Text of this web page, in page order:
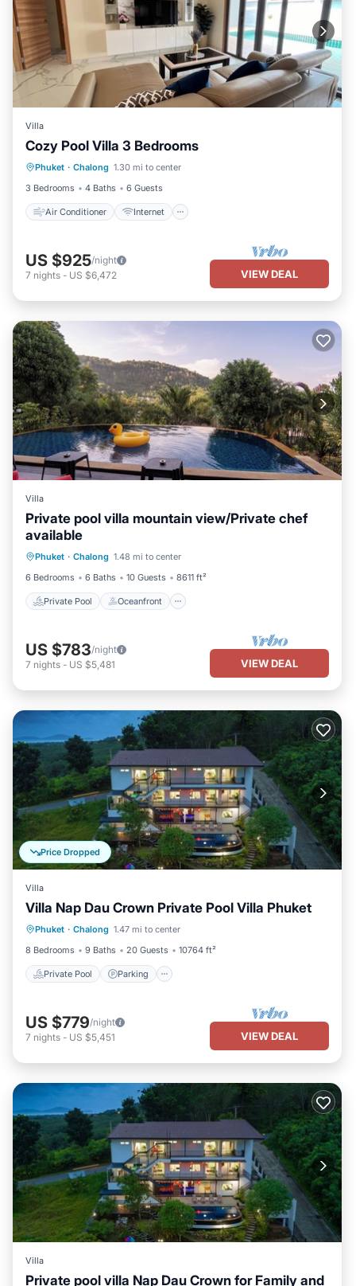
Villa
Cozy Pool Villa 3 Bedrooms
Phuket · Chalong 1.30 mi to center
3 Bedrooms
4 Baths 6 Guests
Air Conditioner Internet
Air Conditioner
Internet
Child Friendly
Laundry
US $925/night
7 nights - US $6,472 VIEW DEAL
Villa
Private pool villa mountain view/Private chef
available
Phuket · Chalong 1.48 mi to center
6 Bedrooms
6 Baths 10 Guests 8611 ft²
Private Pool Oceanfront
Parking
US $783/night
7 nights - US $5,481 VIEW DEAL
Price Dropped
Villa
Villa Nap Dau Crown Private Pool Villa Phuket
Phuket · Chalong 1.47 mi to center
8 Bedrooms
9 Baths 20 Guests 10764 ft²
Private Pool Parking
Private Pool Parking
Pool
Balcony/Terrace
US $779/night
7 nights - US $5,451 VIEW DEAL
Villa
Private pool villa Nap Dau Crown for Family and